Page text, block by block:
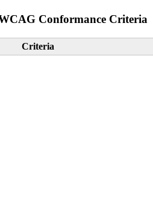
Conformance Criteria
Criteria